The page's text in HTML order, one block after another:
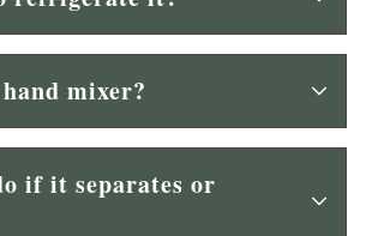
mixer?
if it separates or